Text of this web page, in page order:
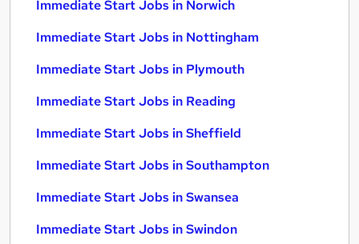
Immediate Start Jobs in Norwich
Immediate Start Jobs in Nottingham
Immediate Start Jobs in Plymouth
Immediate Start Jobs in Reading
Immediate Start Jobs in Sheffield
Immediate Start Jobs in Southampton
Immediate Start Jobs in Swansea
Immediate Start Jobs in Swindon